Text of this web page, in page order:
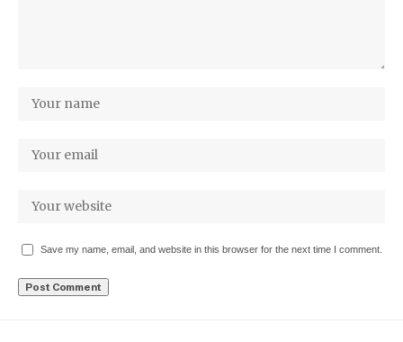
Save my name, email, and website in this browser for the next time I comment.